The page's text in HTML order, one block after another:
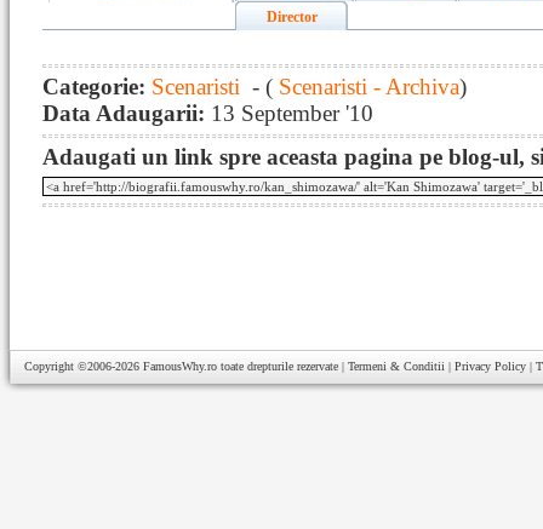
Director
Categorie: Scenaristi - ( Scenaristi - Archiva)
Data Adaugarii: 13 September '10
Adaugati un link spre aceasta pagina pe blog-ul,
Copyright ©2006-2026 FamousWhy.ro toate drepturile rezervate | Termeni & Conditii | Privacy Policy |